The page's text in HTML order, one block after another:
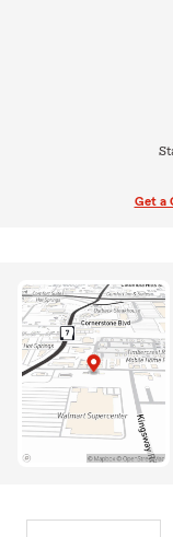
Get a